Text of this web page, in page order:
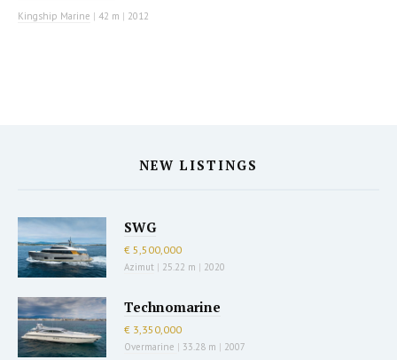
Kingship Marine | 42 m | 2012
NEW LISTINGS
SWG
€ 5,500,000
Azimut | 25.22 m | 2020
Technomarine
€ 3,350,000
Overmarine | 33.28 m | 2007